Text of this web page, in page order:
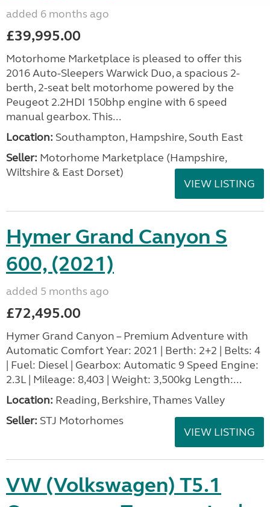
added 6 months ago
£39,995.00
Motorhome Marketplace is pleased to offer this
2016 Auto-Sleepers Warwick Duo, a spacious 2-
berth, 2-seat belt motorhome powered by the
Peugeot 2.2HDI 150bhp engine with 6 speed
manual gearbox. This...
Location: Southampton, Hampshire, South East
Seller: ​Motorhome Marketplace (Hampshire,
Wiltshire & East Dorset)
VIEW LISTING
Hymer Grand Canyon S
600, (2021)
added 5 months ago
£72,495.00
Hymer Grand Canyon – Premium Adventure with
Automatic Comfort Year: 2021 | Berth: 2+2 | Belts: 4
| Fuel: Diesel | Gearbox: Automatic 9 Speed Engine:
2.3L | Mileage: 8,403 | Weight: 3,500kg Length:...
Location: Reading, Berkshire, Thames Valley
Seller: STJ Motorhomes
VIEW LISTING
VW (Volkswagen) T5.1